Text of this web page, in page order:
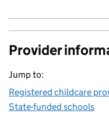
Provider
Jump to:
Registered childcare
State-funded schools